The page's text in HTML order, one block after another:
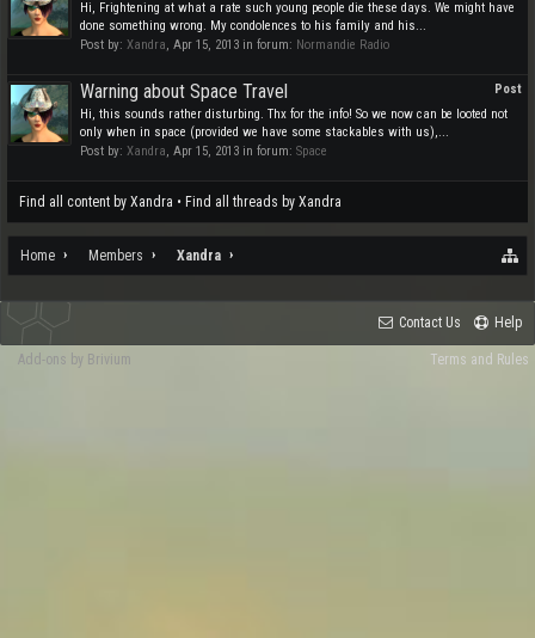
Hi, Frightening at what a rate such young people die these days. We might have
done something wrong. My condolences to his family and his...
Post by: Xandra, Apr 15, 2013 in forum: Normandie Radio
Post
Warning about Space Travel
Hi, this sounds rather disturbing. Thx for the info! So we now can be looted not
only when in space (provided we have some stackables with us),...
Post by: Xandra, Apr 15, 2013 in forum: Space
Find all content by Xandra Find all threads by Xandra
Home Members Xandra
Contact Us Help
Terms and Rules
Add-ons by Brivium